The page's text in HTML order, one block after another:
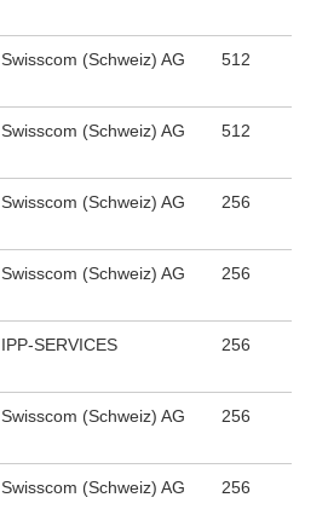
Swisscom (Schweiz) AG 512
Swisscom (Schweiz) AG 512
Swisscom (Schweiz) AG 256
Swisscom (Schweiz) AG 256
IPP-SERVICES 256
Swisscom (Schweiz) AG 256
Swisscom (Schweiz) AG 256